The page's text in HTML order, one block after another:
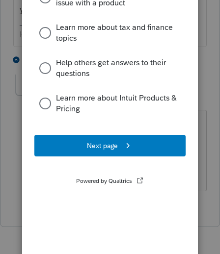
you try.
HumanKind... Be Both
2 people like this
Level 15
Forum|Forum|3 years ago
the facts presented -------------- maybe a
typo error in the login info?
Slava Ukraini!